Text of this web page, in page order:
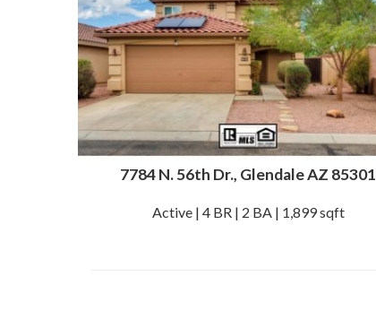
7784 N. 56th Dr., Glendale AZ 85301
Active | 4 BR | 2 BA | 1,899 sqft